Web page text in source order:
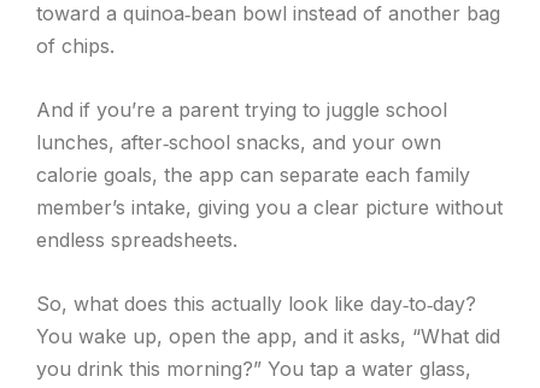
toward a quinoa‑bean bowl instead of another bag
of chips.
And if you’re a parent trying to juggle school
lunches, after‑school snacks, and your own
calorie goals, the app can separate each family
member’s intake, giving you a clear picture without
endless spreadsheets.
So, what does this actually look like day‑to‑day?
You wake up, open the app, and it asks, “What did
you drink this morning?” You tap a water glass,